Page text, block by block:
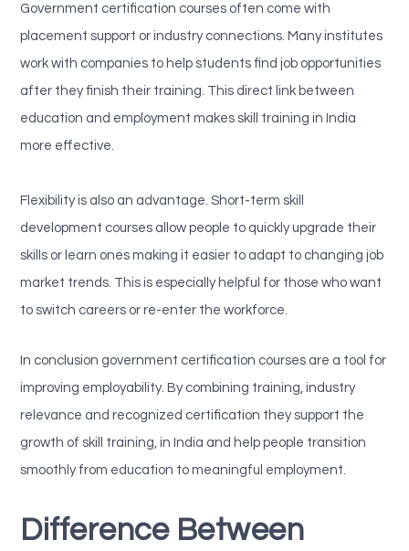
Government certification courses often come with
placement support or industry connections. Many institutes
work with companies to help students find job opportunities
after they finish their training. This direct link between
education and employment makes skill training in India
more effective.
Flexibility is also an advantage. Short-term skill
development courses allow people to quickly upgrade their
skills or learn ones making it easier to adapt to changing job
market trends. This is especially helpful for those who want
to switch careers or re-enter the workforce.
In conclusion government certification courses are a tool for
improving employability. By combining training, industry
relevance and recognized certification they support the
growth of skill training, in India and help people transition
smoothly from education to meaningful employment.
Difference Between